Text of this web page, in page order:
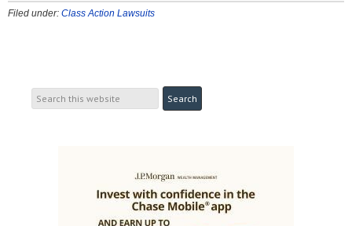
Filed under: Class Action Lawsuits